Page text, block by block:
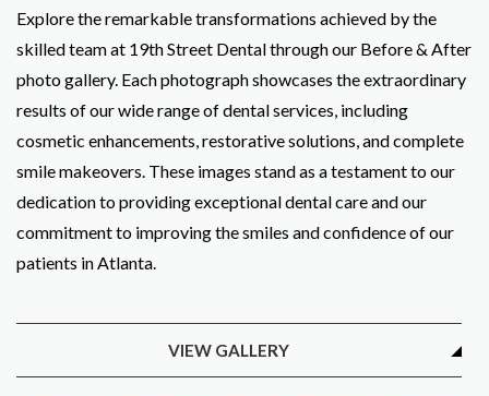
Explore the remarkable transformations achieved by the
skilled team at 19th Street Dental through our Before & After
photo gallery. Each photograph showcases the extraordinary
results of our wide range of dental services, including
cosmetic enhancements, restorative solutions, and complete
smile makeovers. These images stand as a testament to our
dedication to providing exceptional dental care and our
commitment to improving the smiles and confidence of our
patients in Atlanta.
VIEW GALLERY